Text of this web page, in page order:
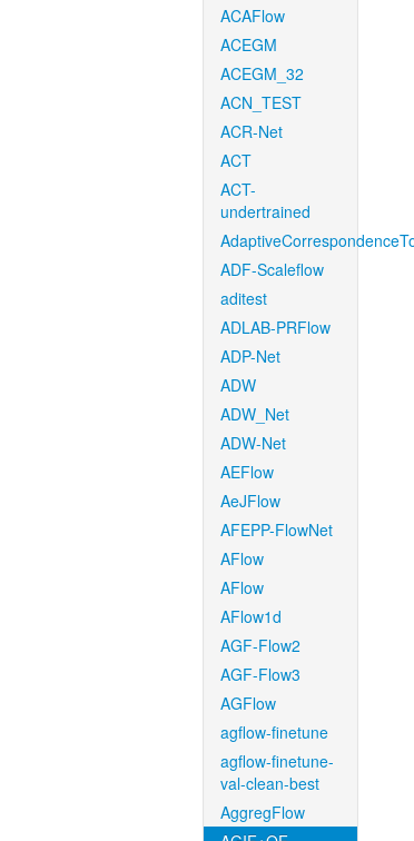
ACAFlow
ACEGM
ACEGM_32
ACN_TEST
ACR-Net
ACT
ACT-
undertrained
ADF-Scaleflow
aditest
ADLAB-PRFlow
ADP-Net
ADW
ADW_Net
ADW-Net
AEFlow
AeJFlow
AFEPP-FlowNet
AFlow
AFlow
AFlow1d
AGF-Flow2
AGF-Flow3
AGFlow
agflow-finetune
agflow-finetune-
val-clean-best
AggregFlow